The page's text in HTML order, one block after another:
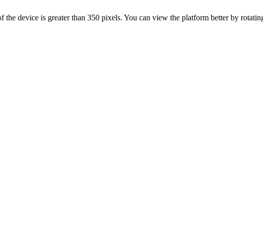
device is greater than 350 pixels. You can view the platform better by